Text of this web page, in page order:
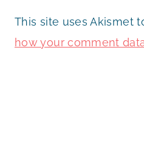
This site uses Akismet
how your comment